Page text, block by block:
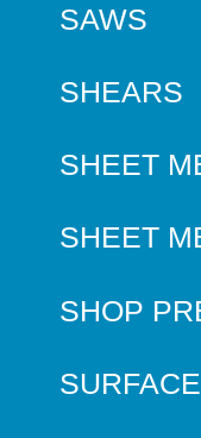
SAWS
SHEARS
SHEET
SHEET
SHOP